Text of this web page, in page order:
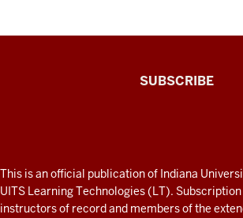
fresh
look
SUBSCRIBE
ADDITIONAL
LINKS
AND
RESOURCES
This is an official publication of Indiana
UITS Learning Technologies (LT).
instructors of record and members of the